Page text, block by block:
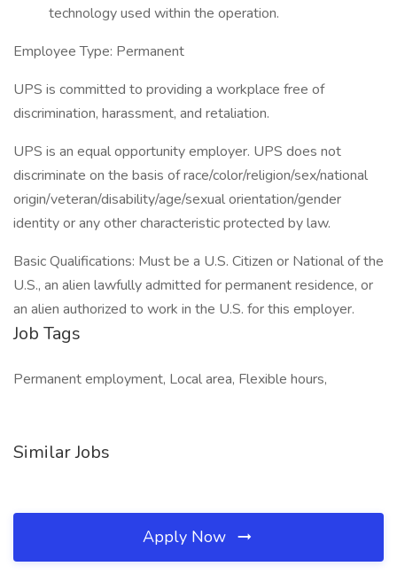
technology used within the operation.
Employee Type: Permanent
UPS is committed to providing a workplace free of
discrimination, harassment, and retaliation.
UPS is an equal opportunity employer. UPS does not
discriminate on the basis of race/color/religion/sex/national
origin/veteran/disability/age/sexual orientation/gender
identity or any other characteristic protected by law.
Basic Qualifications: Must be a U.S. Citizen or National of the
U.S., an alien lawfully admitted for permanent residence, or
an alien authorized to work in the U.S. for this employer.
Job Tags
Permanent employment, Local area, Flexible hours,
Similar Jobs
Apply Now